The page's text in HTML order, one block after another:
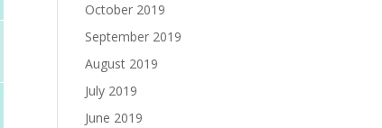
October 2019
September 2019
August 2019
July 2019
June 2019